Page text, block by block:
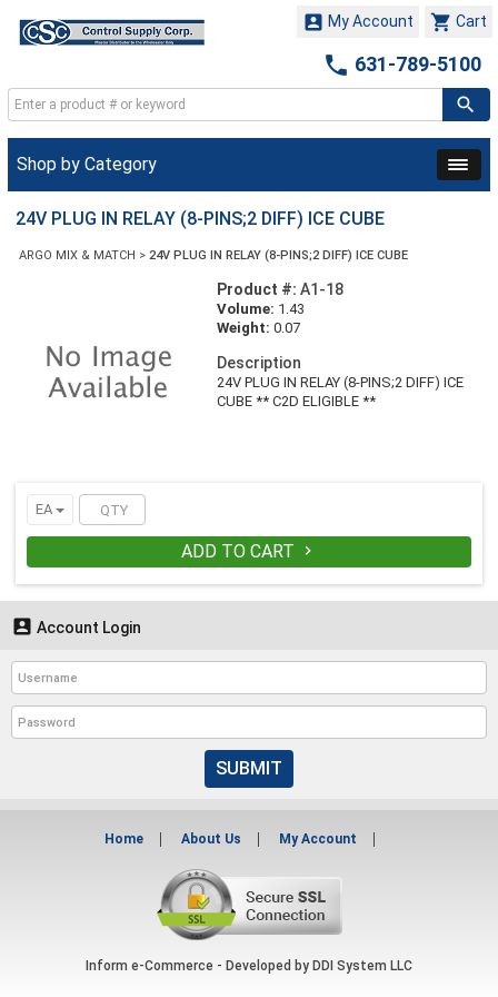
 Cart
 My Account
 631-789-5100
Shop by Category
24V PLUG IN RELAY (8-PINS;2 DIFF) ICE CUBE
ARGO MIX & MATCH > 24V PLUG IN RELAY (8-PINS;2 DIFF) ICE CUBE
Product #: A1-18
Volume: 1.43
Weight: 0.07
Description
24V PLUG IN RELAY (8-PINS;2 DIFF) ICE
CUBE ** C2D ELIGIBLE **
EA
ADD TO CART 
 Account Login
SUBMIT
Home About Us My Account
Inform e-Commerce - Developed by DDI System LLC